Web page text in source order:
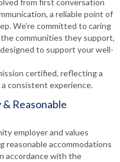
from first conversation
a reliable point of
We’re committed to caring
communities they support,
to support your well-
certified, reflecting a
consistent experience.
Reasonable
employer and values
reasonable accommodations
accordance with the